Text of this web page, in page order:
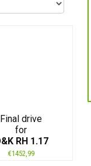
Final drive
for
RH 1.17
€1452,99